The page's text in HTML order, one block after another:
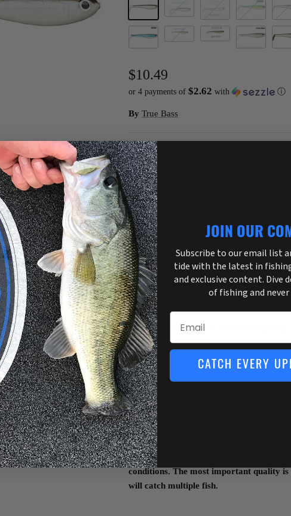
99 ProblemsBaha BlastBass Whacker
Citron
Sexy Rexy
$10.49
or 4 payments of $2.62 with ⓘ
By True Bass
Quantity
ADD TO
More payment
Pickup available at
Usually ready in 1 hour
View store information
Here at True Bass we designed custom
Little Head 4.5 swimbait is the perfect
head, and throwing on The Alabama
offers a hard wobble while still staying
also use chartreuse dye down the sides
conditions. The most important quality
will catch multiple fish.
JOIN OUR
Subscribe to our email list
tide with the latest in
and exclusive content. Dive
of fishing and never
Email
CATCH EVERY